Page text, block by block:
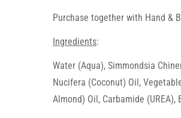
Purchase together with Hand &
Ingredients:
Water (Aqua), Simmondsia
Nucifera (Coconut) Oil,
Almond) Oil, Carbamide